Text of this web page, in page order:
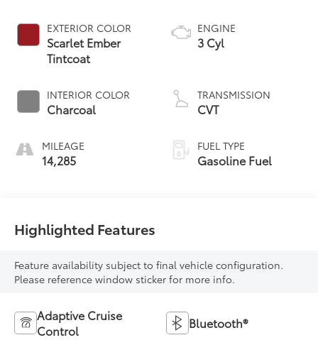
EXTERIOR COLOR
Scarlet Ember
Tintcoat
INTERIOR COLOR
Charcoal
MILEAGE
14,285
ENGINE
3 Cyl
TRANSMISSION
CVT
FUEL TYPE
Gasoline Fuel
Highlighted Features
Feature availability subject to final vehicle configuration.
Please reference window sticker for more info.
Adaptive Cruise
Control
Bluetooth®